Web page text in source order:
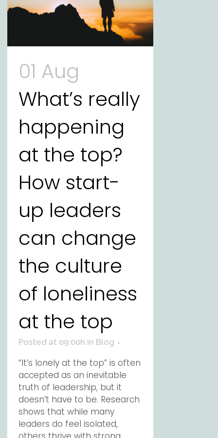
01 Aug
What’s really
happening
at the top?
How start-
up leaders
can change
the culture
of loneliness
at the top
Posted at 09:00h in Blog
“It’s lonely at the top” is often
accepted as an inevitable
truth of leadership, but it
doesn’t have to be. Research
shows that while many
leaders do feel isolated,